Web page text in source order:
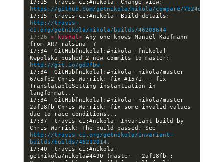
https://github.com/getnikola/nikola/compare/
http://travis-
ci.org/getnikola/nikola/builds/46208644
17:26 < kushal> Any one knows Manuel Kaufmann
17:34 -GitHub[nikola]:#nikola- [nikola]
http://git.io/gdJfbw
17:34 -GitHub[nikola]:#nikola- nikola/master
67c5fb2 Chris Warrick: fix #1571 -- fix
TranslatableSetting instantiation in
17:34 -GitHub[nikola]:#nikola- nikola/master
2af18fb Chris Warrick: fix some invalid values
17:37 -travis-ci:#nikola- Invariant build by
http://travis-ci.org/getnikola/invariant-
builds/builds/46212014.
17:40 -travis-ci:#nikola-
getnikola/nikola#4490 (master - 2af18fb :